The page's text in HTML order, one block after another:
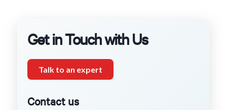
Get in Touch with Us
Talk to an expert
Contact us